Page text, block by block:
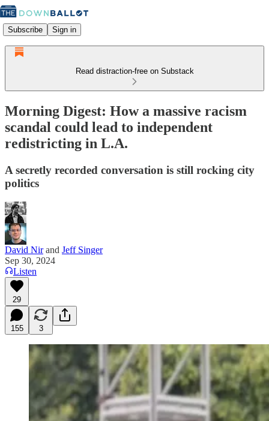
Subscribe Sign in
Read distraction-free on Substack
Morning Digest: How a massive racism
scandal could lead to independent
redistricting in L.A.
A secretly recorded conversation is still rocking city
politics
David Nirand Jeff Singer
Sep 30, 2024
Listen
29
155 3